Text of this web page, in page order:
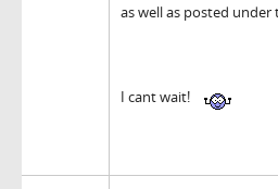
as well as posted
I cant wait!